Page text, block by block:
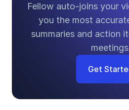
Fellow auto-joins your
you the most
summaries and action
Get